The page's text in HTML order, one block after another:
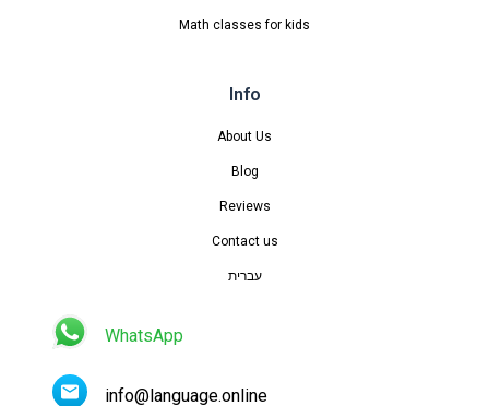
Math classes for kids
Info
About Us
Blog
Reviews
Contact us
עברית
WhatsApp
info@language.online